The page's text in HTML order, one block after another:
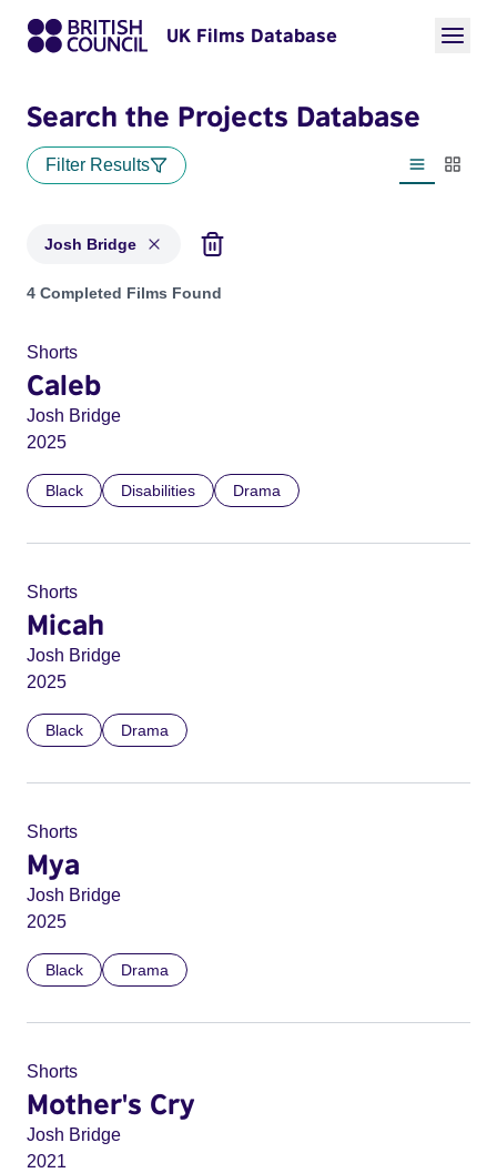
UK Films Database
Search the Projects Database
Filter Results
List view
Josh Bridge
Projects matching: Josh Bridge
4 Completed Films Found
Shorts
Caleb
Josh Bridge
2025
Black Disabilities Drama
Shorts
Micah
Josh Bridge
2025
Black Drama
Shorts
Mya
Josh Bridge
2025
Black Drama
Shorts
Mother's Cry
Josh Bridge
2021